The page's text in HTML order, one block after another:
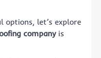
options, let’s explore
companyis